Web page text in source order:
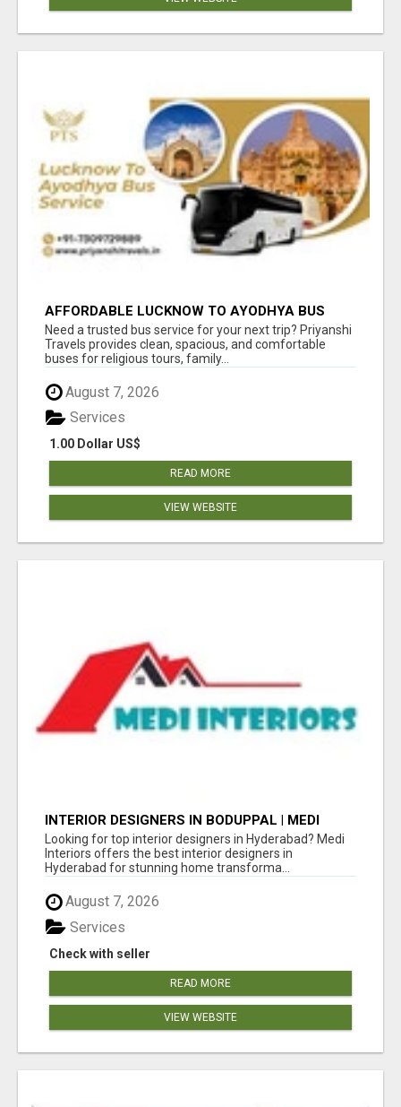
AFFORDABLE LUCKNOW TO AYODHYA BUS
SERVICE
Need a trusted bus service for your next trip? Priyanshi
Travels provides clean, spacious, and comfortable
buses for religious tours, family...
August 7, 2026
1.00 Dollar US$
Services
READ MORE
VIEW WEBSITE
INTERIOR DESIGNERS IN BODUPPAL | MEDI
INTERIORS
Looking for top interior designers in Hyderabad? Medi
Interiors offers the best interior designers in
Hyderabad for stunning home transforma...
August 7, 2026
Check with seller
Services
READ MORE
VIEW WEBSITE